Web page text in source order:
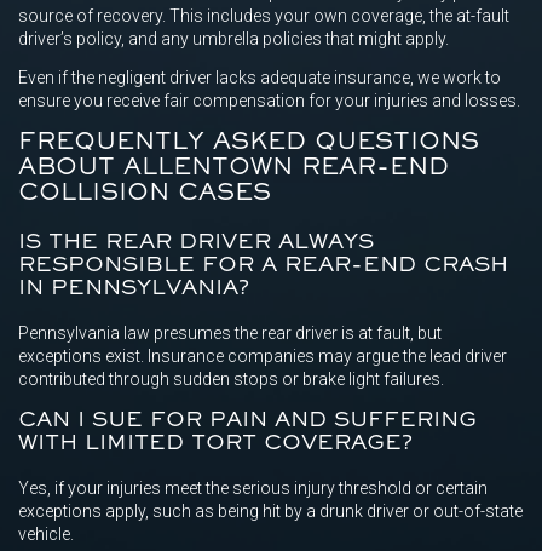
source of recovery. This includes your own coverage, the at-fault
driver’s policy, and any umbrella policies that might apply.
Even if the negligent driver lacks adequate insurance, we work to
ensure you receive fair compensation for your injuries and losses.
FREQUENTLY ASKED QUESTIONS
ABOUT ALLENTOWN REAR-END
COLLISION CASES
IS THE REAR DRIVER ALWAYS
RESPONSIBLE FOR A REAR-END CRASH
IN PENNSYLVANIA?
Pennsylvania law presumes the rear driver is at fault, but
exceptions exist. Insurance companies may argue the lead driver
contributed through sudden stops or brake light failures.
CAN I SUE FOR PAIN AND SUFFERING
WITH LIMITED TORT COVERAGE?
Yes, if your injuries meet the serious injury threshold or certain
exceptions apply, such as being hit by a drunk driver or out-of-state
vehicle.